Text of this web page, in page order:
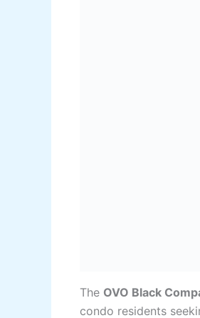
The OVO Black
condo residents